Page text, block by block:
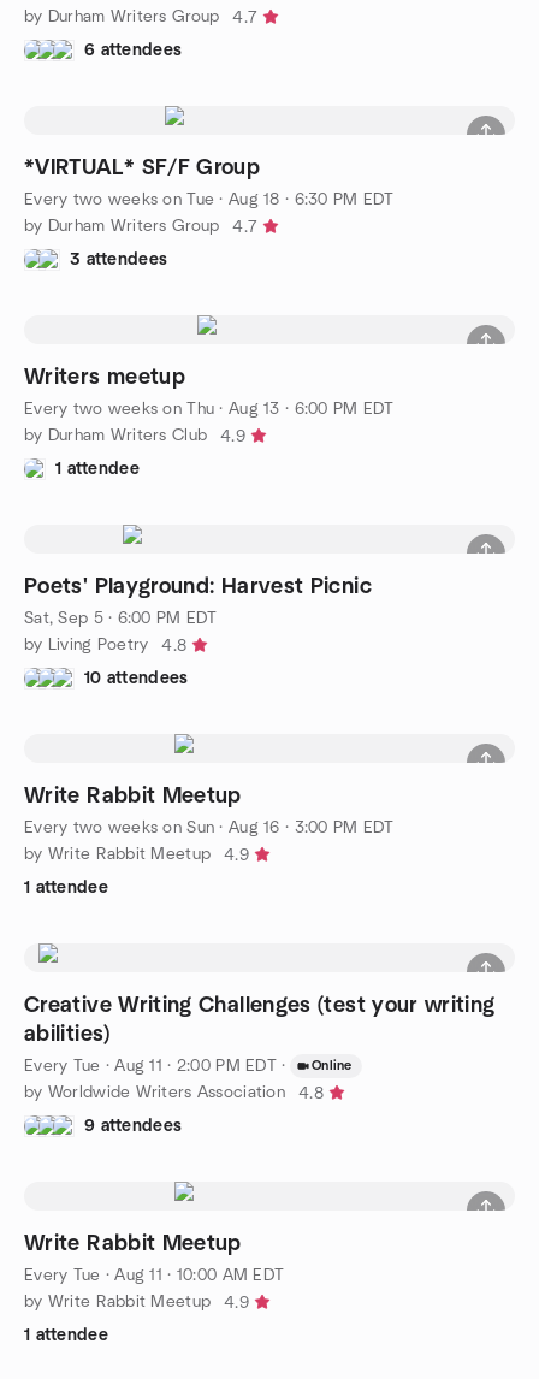
by Durham Writers Group
4.7
6 attendees
*VIRTUAL* SF/F Group
Every two weeks on Tue ·Aug 18 · 6:30 PM EDT
by Durham Writers Group
4.7
3 attendees
Writers meetup
Every two weeks on Thu ·Aug 13 · 6:00 PM EDT
by Durham Writers Club
4.9
1 attendee
Poets' Playground: Harvest Picnic
Sat, Sep 5 · 6:00 PM EDT
by Living Poetry
4.8
10 attendees
Write Rabbit Meetup
Every two weeks on Sun ·Aug 16 · 3:00 PM EDT
by Write Rabbit Meetup
4.9
1 attendee
Creative Writing Challenges (test your writing
abilities)
Every Tue ·Aug 11 · 2:00 PM EDT · Online
by Worldwide Writers Association
4.8
9 attendees
Write Rabbit Meetup
Every Tue ·Aug 11 · 10:00 AM EDT
by Write Rabbit Meetup
4.9
1 attendee